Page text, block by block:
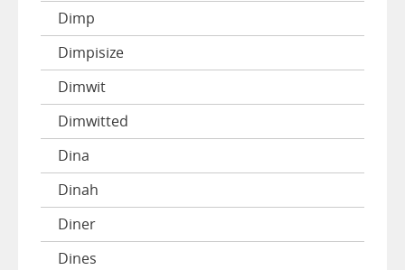
Dimp
Dimpisize
Dimwit
Dimwitted
Dina
Dinah
Diner
Dines